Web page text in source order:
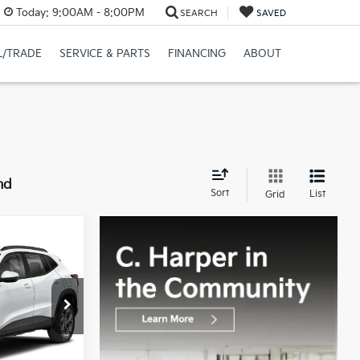
Today: 9:00AM - 8:00PM SEARCH SAVED
TRADE SERVICE & PARTS FINANCING ABOUT
Sort Grid List
G8493A2A
$20,760
+$490